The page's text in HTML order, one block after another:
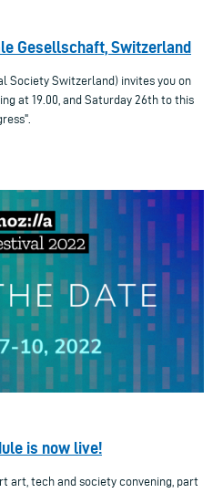
Gesellschaft, Switzerland
Society Switzerland) invites you on
at 19.00, and Saturday 26th to this
is now live!
art, tech and society convening, part